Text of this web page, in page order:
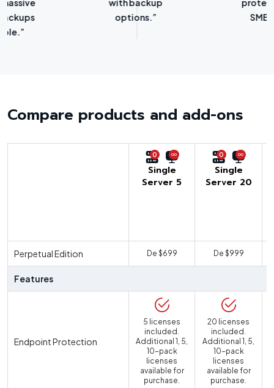
Compare products and add-ons
0
Single
Server 5
0
Single
Server 20
Perpetual Edition De $699 De $999
Features
Endpoint Protection
5 licenses
included.
Additional 1, 5,
10-pack
licenses
available for
purchase.
20 licenses
included.
Additional 1, 5,
10-pack
licenses
available for
purchase.